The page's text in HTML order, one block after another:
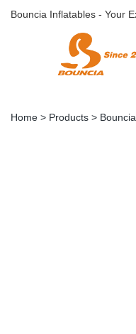
Bouncia Inflatables - Your
Home > Products >